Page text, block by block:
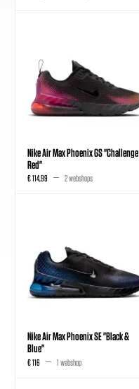
Nike Air Max Phoenix GS "Challenge
Red"
€ 114,99 2 webshops
Nike Air Max Phoenix SE "Black &
Blue"
€ 116 1 webshop